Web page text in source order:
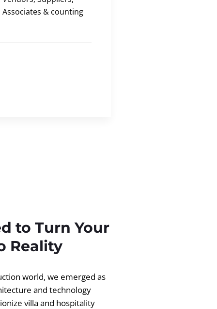
Associates & counting
to Turn Your
Reality
world, we emerged as
and technology
villa and hospitality